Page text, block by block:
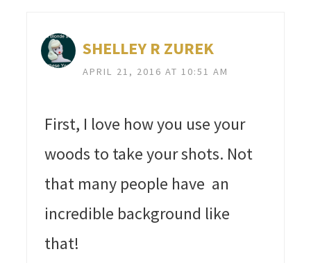
SHELLEY R ZUREK
APRIL 21, 2016 AT 10:51 AM
First, I love how you use your
woods to take your shots. Not
that many people have an
incredible background like
that!